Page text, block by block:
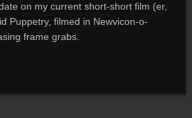
on my current short-short film (er,
Puppetry, filmed in Newvicon-o-
frame grabs.